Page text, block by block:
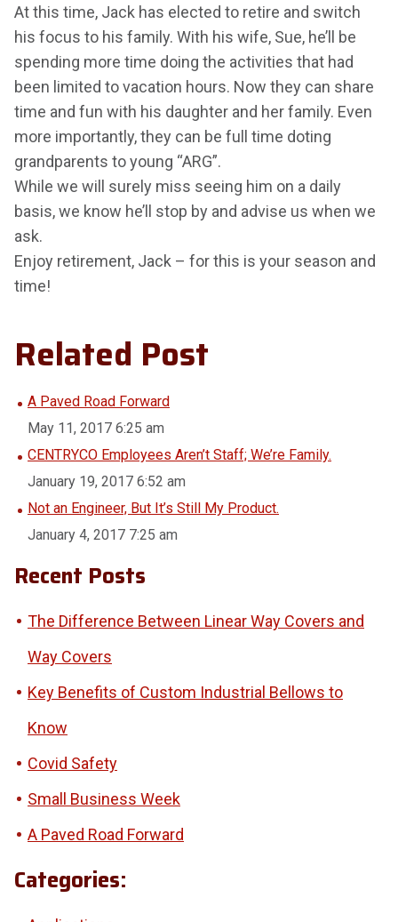
At this time, Jack has elected to retire and switch
his focus to his family. With his wife, Sue, he’ll be
spending more time doing the activities that had
been limited to vacation hours. Now they can share
time and fun with his daughter and her family. Even
more importantly, they can be full time doting
grandparents to young “ARG”.
While we will surely miss seeing him on a daily
basis, we know he’ll stop by and advise us when we
ask.
Enjoy retirement, Jack – for this is your season and
time!
Related Post
A Paved Road Forward
May 11, 2017 6:25 am
CENTRYCO Employees Aren’t Staff; We’re Family.
January 19, 2017 6:52 am
Not an Engineer, But It’s Still My Product.
January 4, 2017 7:25 am
Recent Posts
The Difference Between Linear Way Covers and
Way Covers
Key Benefits of Custom Industrial Bellows to
Know
Covid Safety
Small Business Week
A Paved Road Forward
Categories: